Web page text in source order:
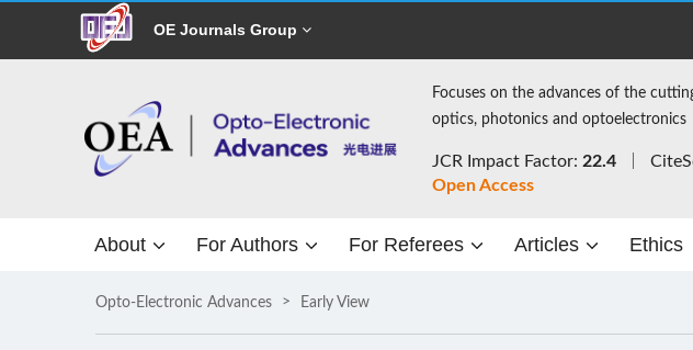
OE Journals Group
Focuses on the advances of the
optics, photonics and optoelectronics
JCR Impact Factor: 22.4
Open Access
About For Authors For Referees Articles Ethics
Opto-Electronic Advances Early View